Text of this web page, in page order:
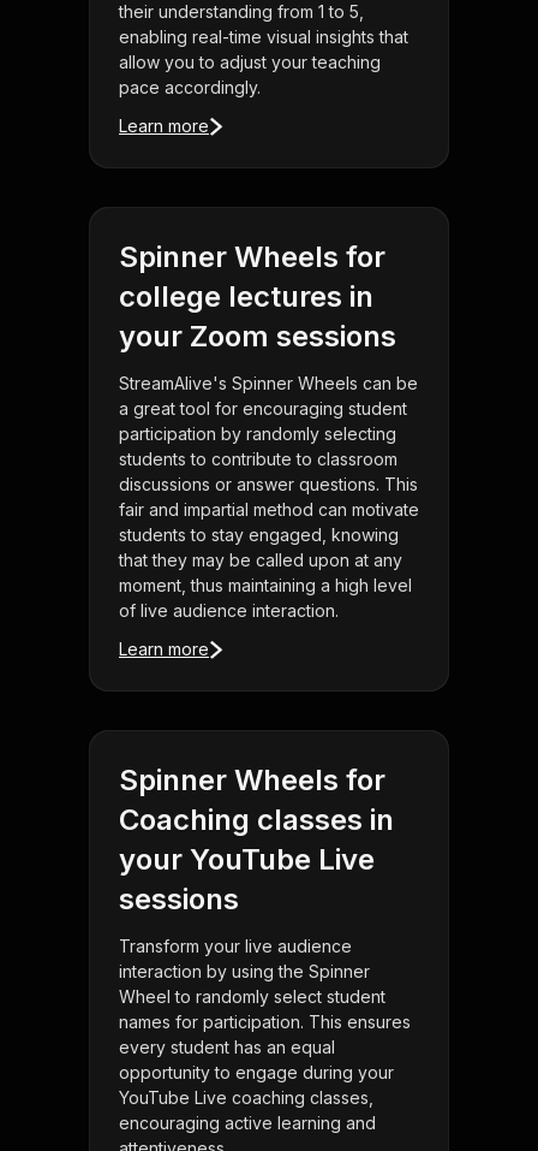
their understanding from 1 to 5,
enabling real-time visual insights that
allow you to adjust your teaching
pace accordingly.
Learn more
Spinner Wheels for
college lectures in
your Zoom sessions
StreamAlive's Spinner Wheels can be
a great tool for encouraging student
participation by randomly selecting
students to contribute to classroom
discussions or answer questions. This
fair and impartial method can motivate
students to stay engaged, knowing
that they may be called upon at any
moment, thus maintaining a high level
of live audience interaction.
Learn more
Spinner Wheels for
Coaching classes in
your YouTube Live
sessions
Transform your live audience
interaction by using the Spinner
Wheel to randomly select student
names for participation. This ensures
every student has an equal
opportunity to engage during your
YouTube Live coaching classes,
encouraging active learning and